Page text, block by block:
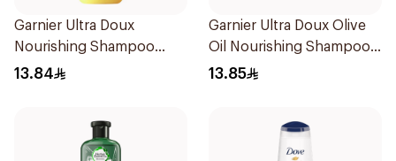
Garnier Ultra Doux
Nourishing Shampoo
200Ml
13.84
Garnier Ultra Doux Olive
Oil Nourishing Shampoo
for Hair 200Ml
13.85